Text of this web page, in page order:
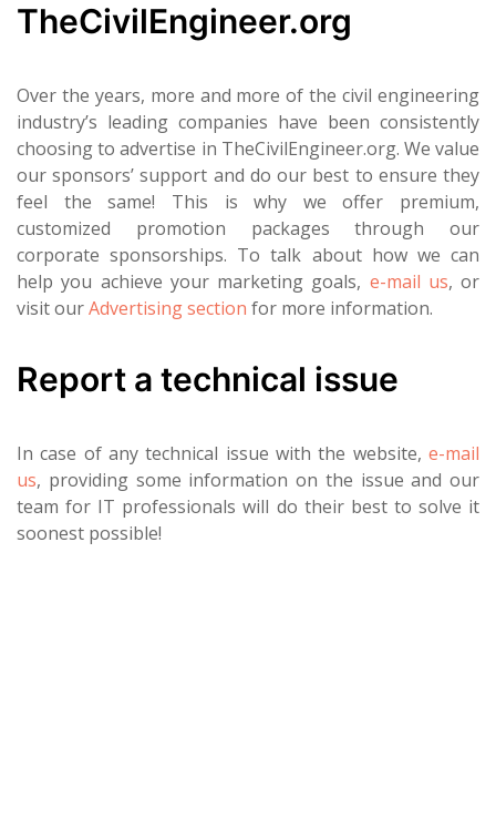
TheCivilEngineer.org
Over the years, more and more of the civil engineering
industry’s leading companies have been consistently
choosing to advertise in TheCivilEngineer.org. We value
our sponsors’ support and do our best to ensure they
feel the same! This is why we offer premium,
customized promotion packages through our
corporate sponsorships. To talk about how we can
help you achieve your marketing goals, e-mail us, or
visit ourAdvertising section for more information.
Report a technical issue
In case of any technical issue with the website, e-mail
us, providing some information on the issue and our
team for IT professionals will do their best to solve it
soonest possible!